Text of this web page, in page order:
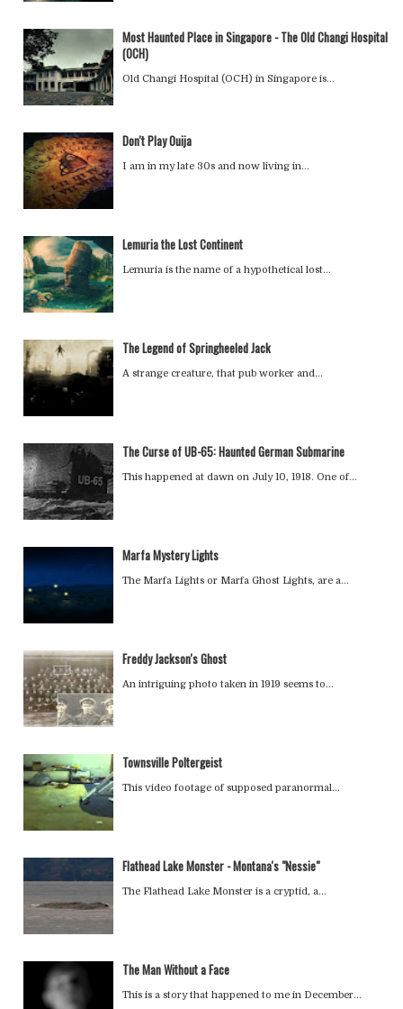
Most Haunted Place in Singapore - The Old Changi Hospital
(OCH)
Old Changi Hospital (OCH) in Singapore is…
Don't Play Ouija
I am in my late 30s and now living in…
Lemuria the Lost Continent
Lemuria is the name of a hypothetical lost…
The Legend of Springheeled Jack
A strange creature, that pub worker and…
The Curse of UB-65: Haunted German Submarine
This happened at dawn on July 10, 1918. One of…
Marfa Mystery Lights
The Marfa Lights or Marfa Ghost Lights, are a…
Freddy Jackson's Ghost
An intriguing photo taken in 1919 seems to…
Townsville Poltergeist
This video footage of supposed paranormal…
Flathead Lake Monster - Montana's "Nessie"
The Flathead Lake Monster is a cryptid, a…
The Man Without a Face
This is a story that happened to me in December…